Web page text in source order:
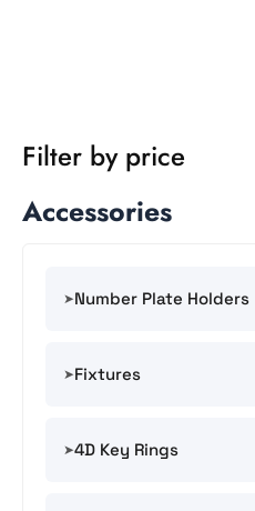
Filter by price
Accessories
Number Plate Holders
Fixtures
4D Key Rings